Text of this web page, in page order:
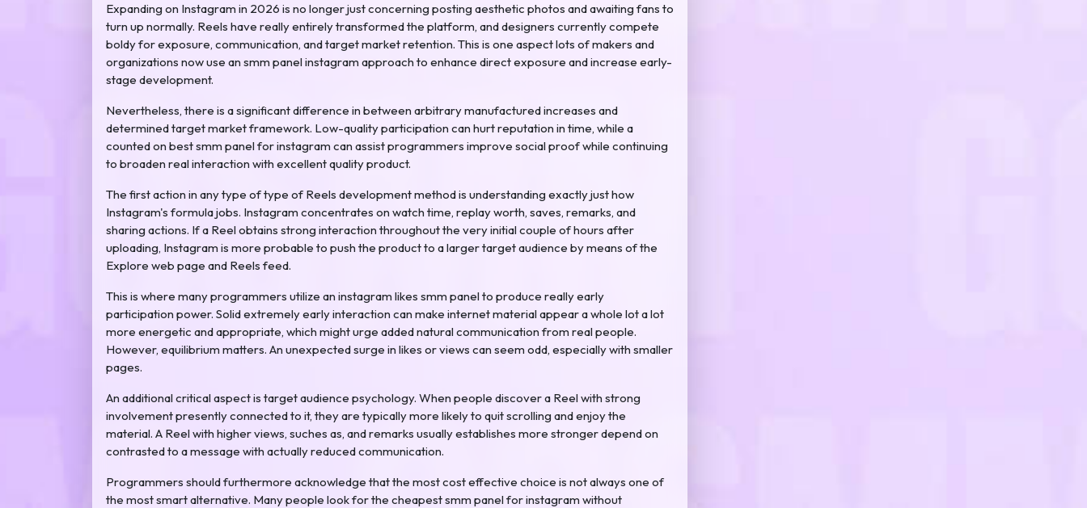
Expanding on Instagram in 2026 is no longer just concerning posting aesthetic photos and awaiting fans to
turn up normally. Reels have really entirely transformed the platform, and designers currently compete
boldy for exposure, communication, and target market retention. This is one aspect lots of makers and
organizations now use an smm panel instagram approach to enhance direct exposure and increase early-
stage development.
Nevertheless, there is a significant difference in between arbitrary manufactured increases and
determined target market framework. Low-quality participation can hurt reputation in time, while a
counted on best smm panel for instagram can assist programmers improve social proof while continuing
to broaden real interaction with excellent quality product.
The first action in any type of type of Reels development method is understanding exactly just how
Instagram's formula jobs. Instagram concentrates on watch time, replay worth, saves, remarks, and
sharing actions. If a Reel obtains strong interaction throughout the very initial couple of hours after
uploading, Instagram is more probable to push the product to a larger target audience by means of the
Explore web page and Reels feed.
This is where many programmers utilize an instagram likes smm panel to produce really early
participation power. Solid extremely early interaction can make internet material appear a whole lot a lot
more energetic and appropriate, which might urge added natural communication from real people.
However, equilibrium matters. An unexpected surge in likes or views can seem odd, especially with smaller
pages.
An additional critical aspect is target audience psychology. When people discover a Reel with strong
involvement presently connected to it, they are typically more likely to quit scrolling and enjoy the
material. A Reel with higher views, suches as, and remarks usually establishes more stronger depend on
contrasted to a message with actually reduced communication.
Programmers should furthermore acknowledge that the most cost effective choice is not always one of
the most smart alternative. Many people look for the cheapest smm panel for instagram without